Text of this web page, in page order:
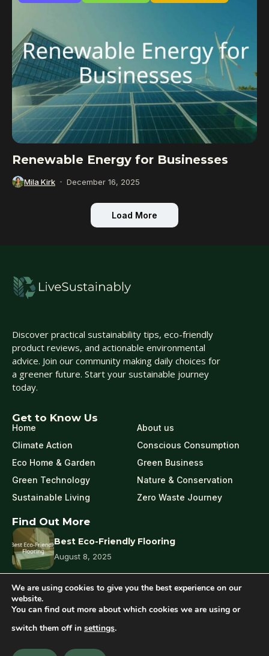
Renewable Energy for Businesses
Mila Kirk December 16, 2025
Load More
Discover practical sustainability tips, eco-friendly
product reviews, and actionable environmental
advice. Join our community making daily choices for
a greener future. Start your sustainable journey
today.
Get to Know Us
Home
About us
Climate Action
Conscious Consumption
Eco Home & Garden
Green Business
Green Technology
Nature & Conservation
Sustainable Living
Zero Waste Journey
Find Out More
Best Eco-Friendly Flooring
August 8, 2025
What Is Eco-Friendly Pest Control?
August 7, 2025
We are using cookies to give you the best experience on our
website.
You can find out more about which cookies we are using or
switch them off in settings.